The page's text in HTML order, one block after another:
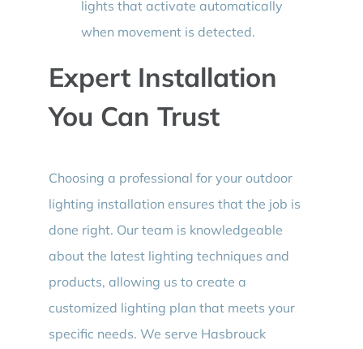
lights that activate automatically
when movement is detected.
Expert Installation
You Can Trust
Choosing a professional for your outdoor
lighting installation ensures that the job is
done right. Our team is knowledgeable
about the latest lighting techniques and
products, allowing us to create a
customized lighting plan that meets your
specific needs. We serve Hasbrouck